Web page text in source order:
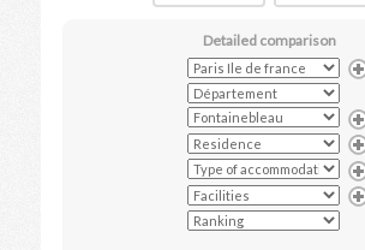
Detailed comparison